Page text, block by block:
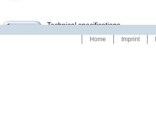
Technical specifications
refer to data sheet: 00922
Imprint
Home